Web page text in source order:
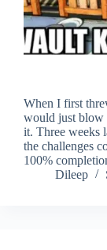
When I first
would just blow
it. Three weeks
the challenges
100%
Dileep